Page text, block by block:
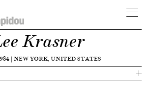
Krasner
| NEW YORK, UNITED STATES